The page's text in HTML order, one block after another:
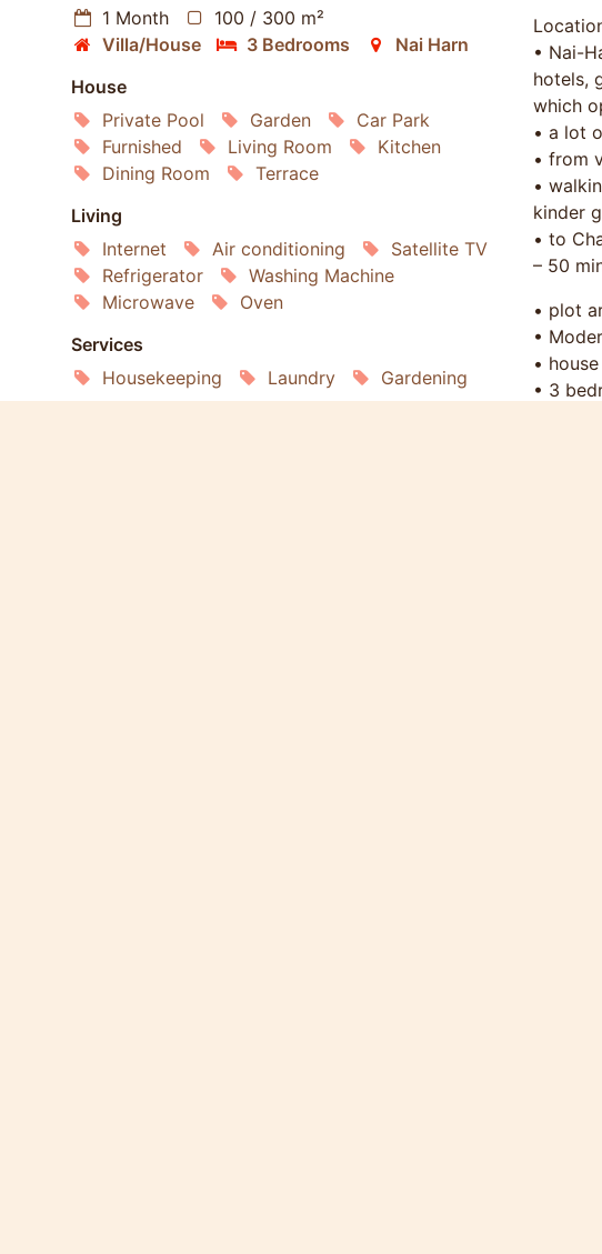
1 Month
100 / 300 m²
Villa/House
3 Bedrooms
Nai Harn
House
Private Pool
Garden
Car Park
Furnished
Living Room
Kitchen
Dining Room
Terrace
Living
Internet
Air conditioning
Satellite TV
Refrigerator
Washing Machine
Microwave
Oven
Services
Housekeeping
Laundry
Gardening
• Nai-
hotels,
which
• a lot
• from
•
kinder
• to
– 50
• plot
•
•
• 3